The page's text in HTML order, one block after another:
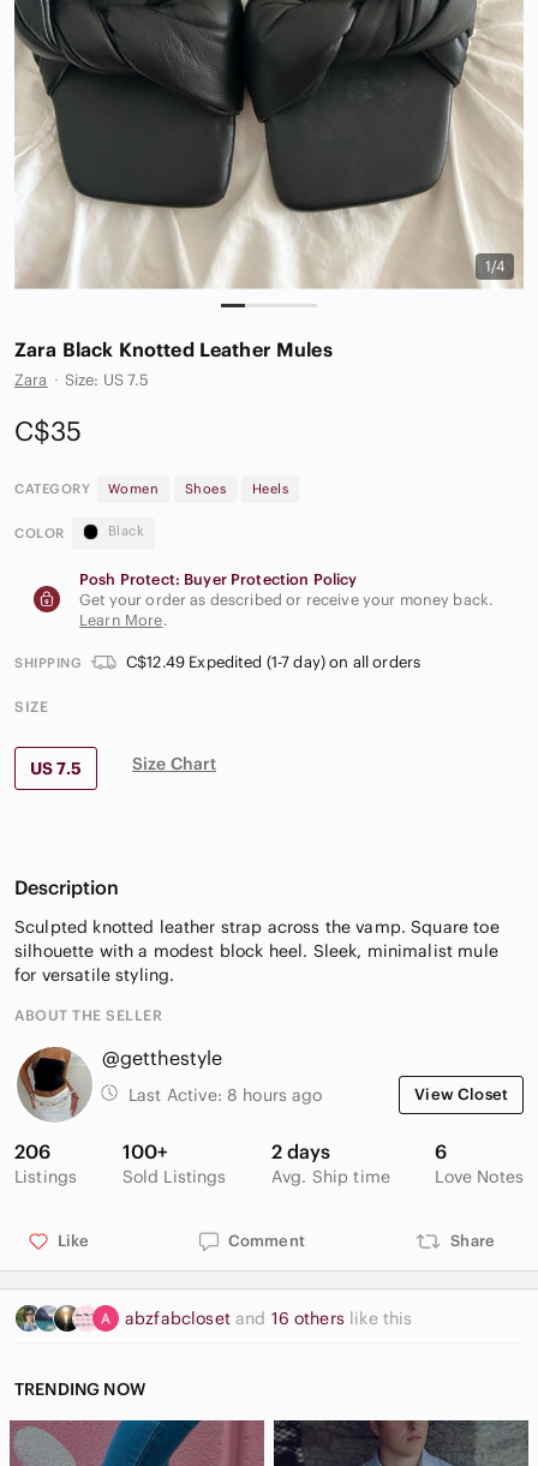
1/4
Zara Black Knotted Leather Mules
Zara · Size: US 7.5
C$35
CATEGORY Women Shoes Heels
COLOR Black
Posh Protect: Buyer Protection Policy
Get your order as described or receive your money back.
Learn More.
SHIPPING C$12.49 Expedited (1-7 day) on all orders
SIZE
US 7.5 Size Chart
Description
Sculpted knotted leather strap across the vamp. Square toe
silhouette with a modest block heel. Sleek, minimalist mule
for versatile styling.
ABOUT THE SELLER
@getthestyle
Last Active: 8 hours ago View Closet
206
Listings
100+
Sold Listings
2 days
Avg. Ship time
6
Love Notes
Like Comment Share
abzfabcloset and 16 others like this
TRENDING NOW